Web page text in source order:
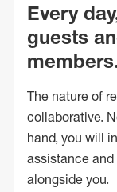
Every
guests
The nature of
collaborative.
hand, you will
assistance
alongside you.